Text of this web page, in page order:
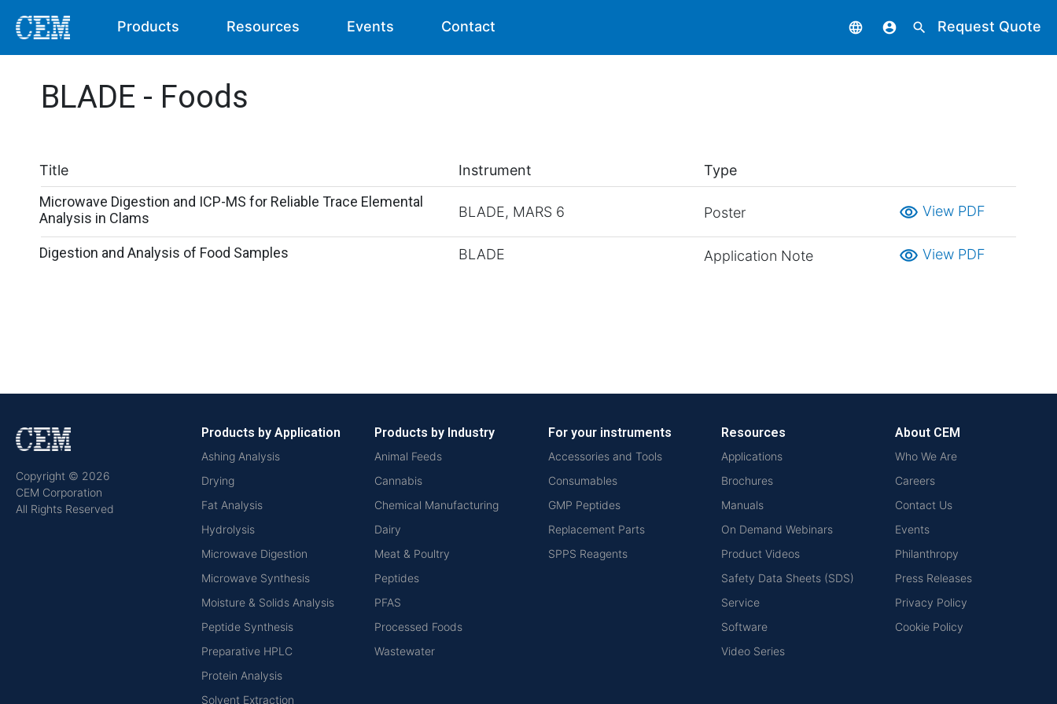
Products Resources Events Contact language account_circle search Request Quote
BLADE - Foods
Title Instrument
Type
Microwave Digestion and ICP-MS for Reliable Trace Elemental
Analysis in Clams
BLADE, MARS 6 Poster visibility View PDF
Digestion and Analysis of Food Samples BLADE Application Note visibility View PDF
Copyright © 2026
CEM Corporation
All Rights Reserved
Products by Application
Ashing Analysis
Drying
Fat Analysis
Hydrolysis
Microwave Digestion
Microwave Synthesis
Moisture & Solids Analysis
Peptide Synthesis
Preparative HPLC
Protein Analysis
Solvent Extraction
Products by Industry
Animal Feeds
Cannabis
Chemical Manufacturing
Dairy
Meat & Poultry
Peptides
PFAS
Processed Foods
Wastewater
For your instruments
Accessories and Tools
Consumables
GMP Peptides
Replacement Parts
SPPS Reagents
Resources
Applications
Brochures
Manuals
On Demand Webinars
Product Videos
Safety Data Sheets (SDS)
Service
Software
Video Series
About CEM
Who We Are
Careers
Contact Us
Events
Philanthropy
Press Releases
Privacy Policy
Cookie Policy